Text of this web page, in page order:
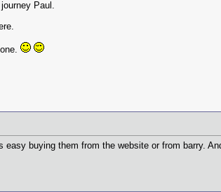
Paul.
buying them from the website or from barry.